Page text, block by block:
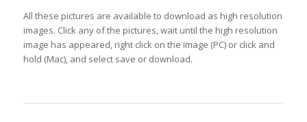
All these pictures are available to download as high resolution
images. Click any of the pictures, wait until the high resolution
image has appeared, right click on the image (PC) or click and
hold (Mac), and select save or download.